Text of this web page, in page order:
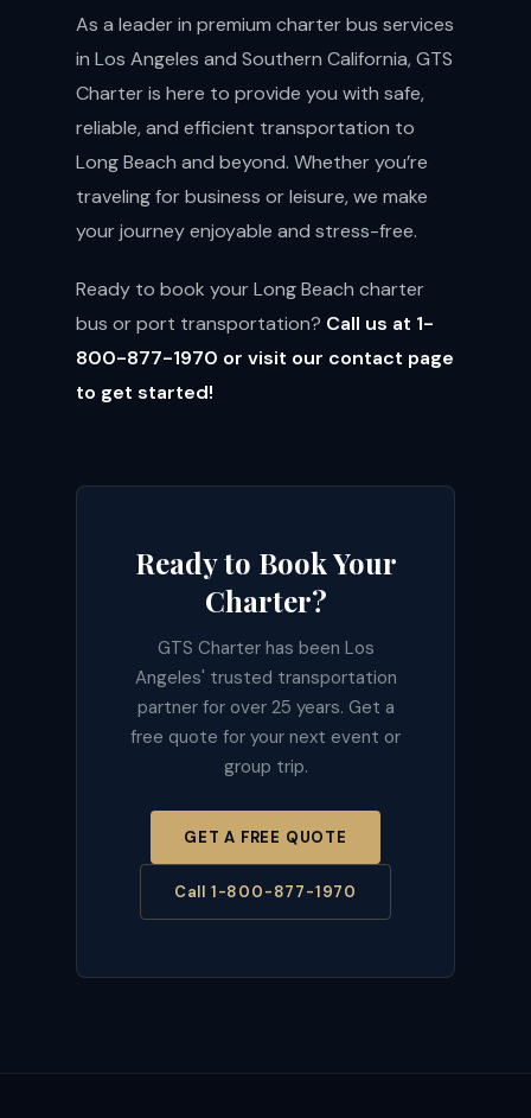
As a leader in premium charter bus services
in Los Angeles and Southern California, GTS
Charter is here to provide you with safe,
reliable, and efficient transportation to
Long Beach and beyond. Whether you’re
traveling for business or leisure, we make
your journey enjoyable and stress-free.
Ready to book your Long Beach charter
bus or port transportation? Call us at 1-
800-877-1970 or visit our contact page
to get started!
Ready to Book Your
Charter?
GTS Charter has been Los
Angeles' trusted transportation
partner for over 25 years. Get a
free quote for your next event or
group trip.
GET A FREE QUOTE
Call 1-800-877-1970